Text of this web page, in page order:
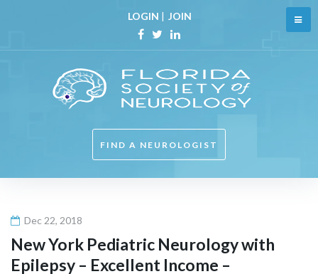
content
LOGIN | JOIN
Facebook
TwitterLinkedin
FIND A NEUROLOGIST
Dec 22, 2018
New York Pediatric Neurologywith
Epilepsy – Excellent Income –